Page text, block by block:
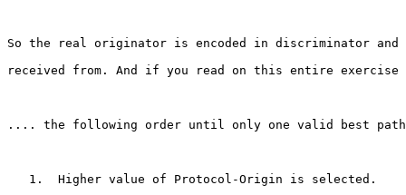
So the real originator is encoded in discriminator and
received from. And if you read on this entire
.... the following order until only one valid best
   1.  Higher value of Protocol-Origin is selected.